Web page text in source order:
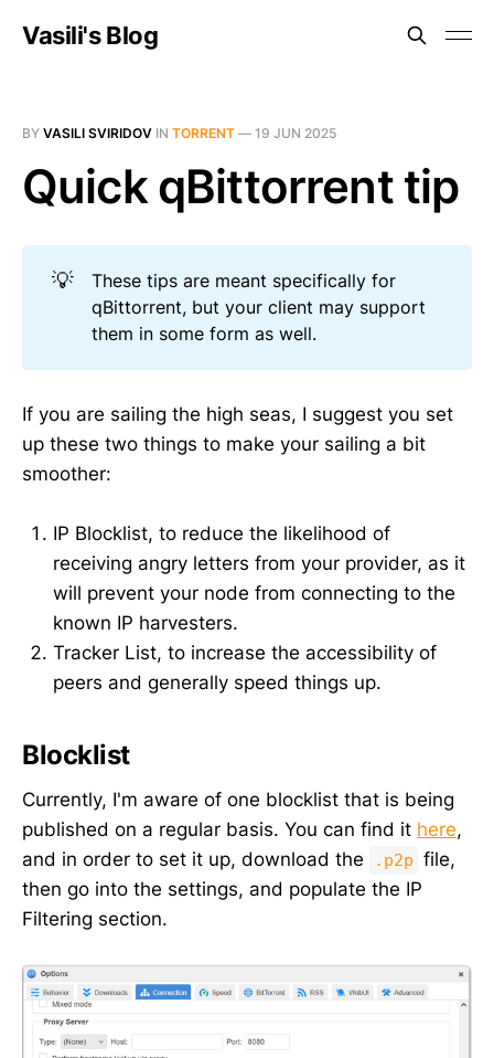
Vasili's Blog
BY VASILI SVIRIDOV IN TORRENT — 19 JUN 2025
Quick qBittorrent tip
💡
These tips are meant specifically for
qBittorrent, but your client may support
them in some form as well.
If you are sailing the high seas, I suggest you set
up these two things to make your sailing a bit
smoother:
IP Blocklist, to reduce the likelihood of
receiving angry letters from your provider, as it
will prevent your node from connecting to the
known IP harvesters.
Tracker List, to increase the accessibility of
peers and generally speed things up.
Blocklist
Currently, I'm aware of one blocklist that is being
published on a regular basis. You can find it here,
and in order to set it up, download the
.p2p file,
then go into the settings, and populate the IP
Filtering section.